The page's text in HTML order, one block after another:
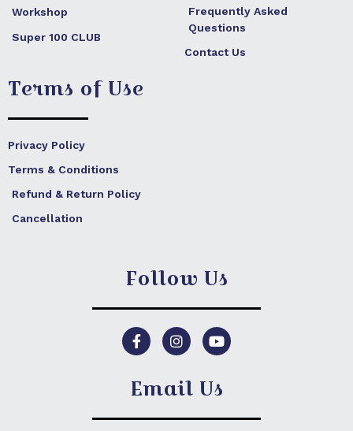
Workshop
Super 100 CLUB
Frequently Asked
Questions
Contact Us
Terms of Use
Privacy Policy
Terms & Conditions
Refund & Return Policy
Cancellation
Follow Us
F
a
b
o
I
n
a
r
Y
o
u
e
Email Us